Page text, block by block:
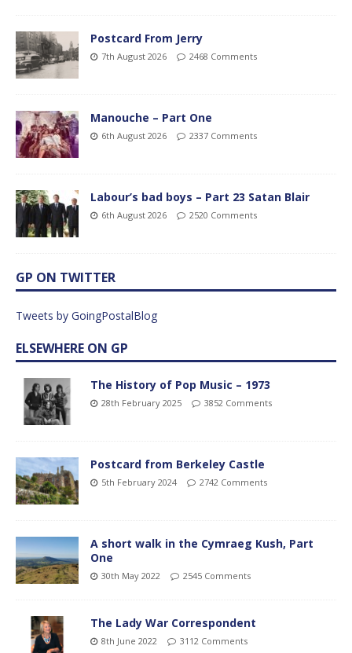
Postcard From Jerry
7th August 2026 2468 Comments
Manouche – Part One
6th August 2026 2337 Comments
Labour’s bad boys – Part 23 Satan Blair
6th August 2026 2520 Comments
GP ON TWITTER
Tweets by GoingPostalBlog
ELSEWHERE ON GP
The History of Pop Music – 1973
28th February 2025 3852 Comments
Postcard from Berkeley Castle
5th February 2024 2742 Comments
A short walk in the Cymraeg Kush, Part
One
30th May 2022 2545 Comments
The Lady War Correspondent
8th June 2022 3112 Comments